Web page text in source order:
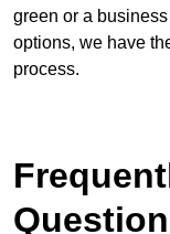
green or a
options, we have
process.